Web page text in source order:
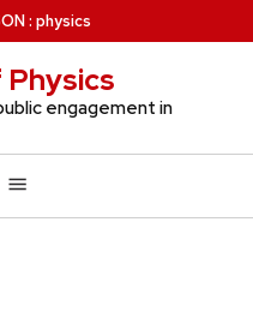
: physics
engagement in